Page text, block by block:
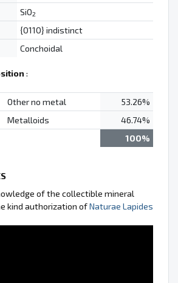
SiO2
{0110} indistinct
Conchoidal
:
Other no metal
53.26%
Metalloids
46.74%
100%
of the collectible mineral
kind authorization ofNaturae Lapides